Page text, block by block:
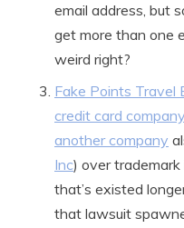
email address, but
get more than one
weird right?
Fake Points Travel
credit card
another company
Inc) over
that’s existed
that lawsuit